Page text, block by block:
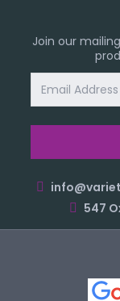
Join our
Address
547